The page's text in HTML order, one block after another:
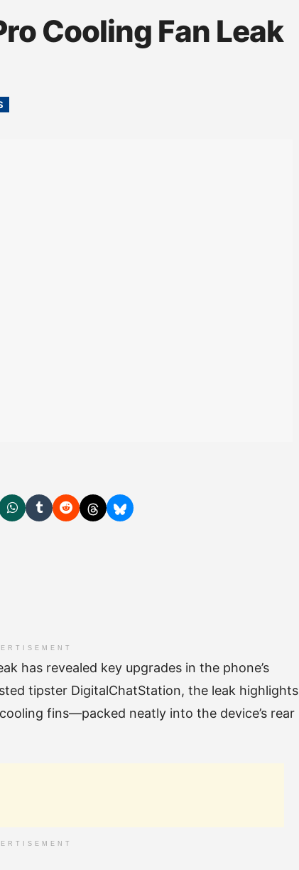
Cooling Fan Leak
has revealed key upgrades in the phone’s
tipster DigitalChatStation, the leak highlights
fins—packed neatly into the device’s rear